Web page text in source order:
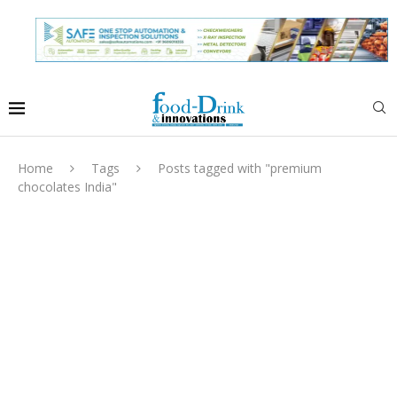
Home Tags
Posts tagged with "premium
chocolates India"